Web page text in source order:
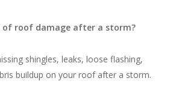
of roof damage after a storm?
shingles, leaks, loose flashing,
buildup on your roof after a storm.